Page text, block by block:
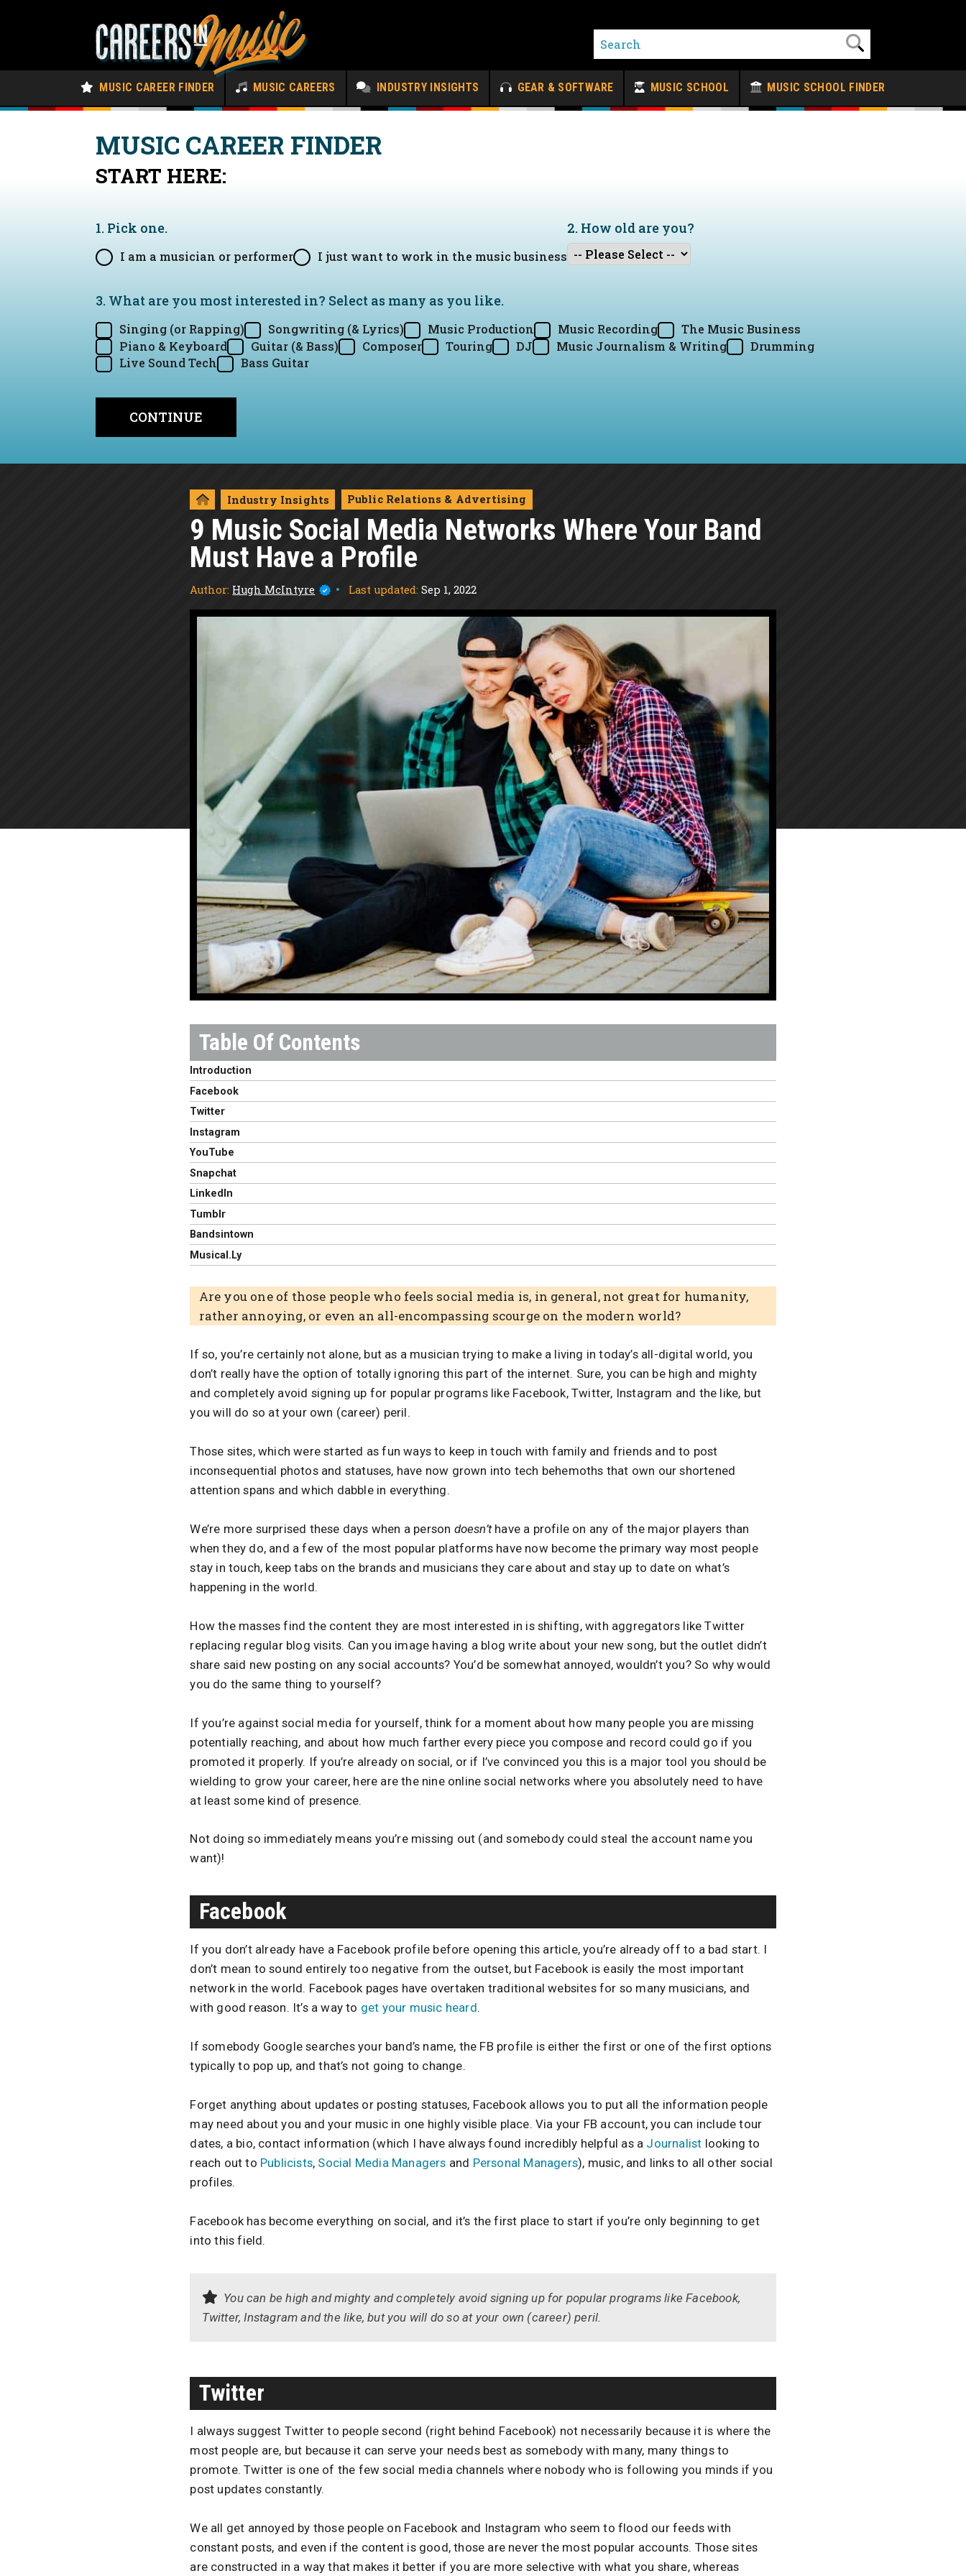
MUSIC CAREER FINDER MUSIC CAREERS INDUSTRY INSIGHTS GEAR & SOFTWARE MUSIC SCHOOL MUSIC SCHOOL FINDER
MUSIC CAREER FINDER
START HERE:
1. Pick one.
I am a musician or performer I just want to work in the music business
2. How old are you?
3. What are you most interested in? Select as many as you like.
Singing (or Rapping) Songwriting (& Lyrics) Music Production Music Recording
The Music Business
Piano & Keyboard
Guitar (& Bass) Composer Touring DJ Music Journalism & Writing
Drumming
Live Sound Tech
Bass Guitar
Industry Insights Public Relations & Advertising
9 Music Social Media Networks Where Your Band
Must Have a Profile
Author: Hugh McIntyre Last updated: Sep 1, 2022
Introduction
Facebook
Twitter
Instagram
YouTube
Snapchat
LinkedIn
Tumblr
Bandsintown
Musical.Ly
Are you one of those people who feels social media is, in general, not great for humanity,
rather annoying, or even an all-encompassing scourge on the modern world?
If so, you’re certainly not alone, but as a musician trying to make a living in today’s all-digital world, you
don’t really have the option of totally ignoring this part of the internet. Sure, you can be high and mighty
and completely avoid signing up for popular programs like Facebook, Twitter, Instagram and the like, but
you will do so at your own (career) peril.
Those sites, which were started as fun ways to keep in touch with family and friends and to post
inconsequential photos and statuses, have now grown into tech behemoths that own our shortened
attention spans and which dabble in everything.
We’re more surprised these days when a person doesn’thave a profile on any of the major players than
when they do, and a few of the most popular platforms have now become the primary way most people
stay in touch, keep tabs on the brands and musicians they care about and stay up to date on what’s
happening in the world.
How the masses find the content they are most interested in is shifting, with aggregators like Twitter
replacing regular blog visits. Can you image having a blog write about your new song, but the outlet didn’t
share said new posting on any social accounts? You’d be somewhat annoyed, wouldn’t you? So why would
you do the same thing to yourself?
If you’re against social media for yourself, think for a moment about how many people you are missing
potentially reaching, and about how much farther every piece you compose and record could go if you
promoted it properly. If you’re already on social, or if I’ve convinced you this is a major tool you should be
wielding to grow your career, here are the nine online social networks where you absolutely need to have
at least some kind of presence.
Not doing so immediately means you’re missing out (and somebody could steal the account name you
want)!
Facebook
If you don’t already have a Facebook profile before opening this article, you’re already off to a bad start. I
don’t mean to sound entirely too negative from the outset, but Facebook is easily the most important
network in the world. Facebook pages have overtaken traditional websites for so many musicians, and
with good reason. It’s a way to get your music heard.
If somebody Google searches your band’s name, the FB profile is either the first or one of the first options
typically to pop up, and that’s not going to change.
Forget anything about updates or posting statuses, Facebook allows you to put all the information people
may need about you and your music in one highly visible place. Via your FB account, you can include tour
dates, a bio, contact information (which I have always found incredibly helpful as a Journalist looking to
reach out to Publicists, Social Media Managers and Personal Managers), music, and links to all other social
profiles.
Facebook has become everything on social, and it’s the first place to start if you’re only beginning to get
into this field.
You can be high and mighty and completely avoid signing up for popular programs like Facebook,
Twitter, Instagram and the like, but you will do so at your own (career) peril.
Twitter
I always suggest Twitter to people second (right behind Facebook) not necessarily because it is where the
most people are, but because it can serve your needs best as somebody with many, many things to
promote. Twitter is one of the few social media channels where nobody who is following you minds if you
post updates constantly.
We all get annoyed by those people on Facebook and Instagram who seem to flood our feeds with
constant posts, and even if the content is good, those are never the most popular accounts. Those sites
are constructed in a way that makes it better if you are more selective with what you share, whereas